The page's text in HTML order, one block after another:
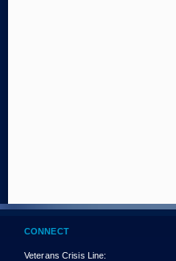
CONNECT
Veterans Crisis Line: